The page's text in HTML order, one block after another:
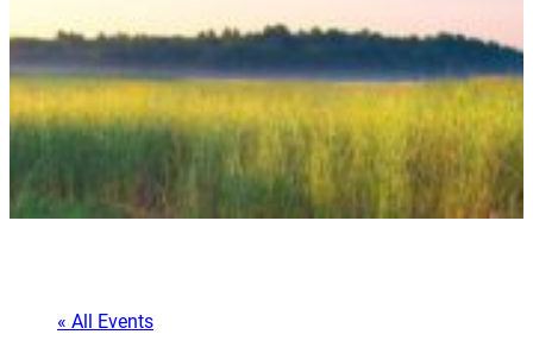
« All Events